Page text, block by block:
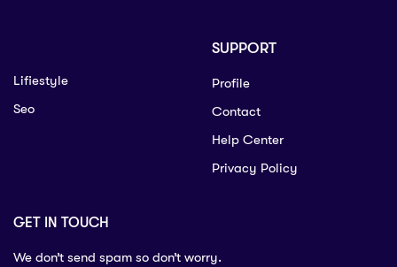
Lifiestyle
Seo
SUPPORT
Profile
Contact
Help Center
Privacy Policy
GET IN TOUCH
We don’t send spam so don’t worry.